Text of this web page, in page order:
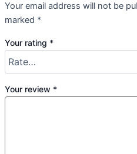
Your email address will not be
marked *
Your rating *
Your review *